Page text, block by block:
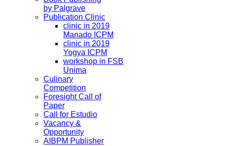
by Palgrave
Publication Clinic
clinic in 2019
Manado ICPM
clinic in 2019
Yogya ICPM
workshop in FSB
Unima
Culinary
Competition
Foresight Call of
Paper
Call for Estudio
Vacancy &
Opportunity
AIBPM Publisher